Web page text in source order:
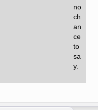
no
ch
an
ce
to
sa
y.